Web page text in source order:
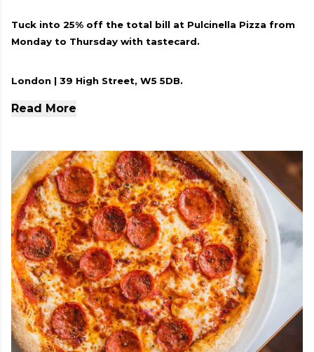
Tuck into 25% off the total bill at Pulcinella Pizza from
Monday to Thursday with tastecard.
London | 39 High Street, W5 5DB.
Read More